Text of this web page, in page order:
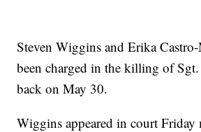
Steven Wiggins and Erika
been charged in the killing of
back on May 30.
Wiggins appeared in court Friday